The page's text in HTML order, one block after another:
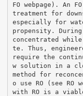
FO webpage). An
treatment for
especially for
propensity.
concentrated
te. Thus,
require the
w solution in a
method for
o use RO (see RO
with RO is a